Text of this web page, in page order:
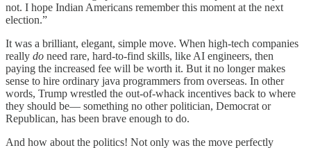
not. I hope Indian Americans remember this moment at the next
election.”
It was a brilliant, elegant, simple move. When high-tech companies
really do need rare, hard-to-find skills, like AI engineers, then
paying the increased fee will be worth it. But it no longer makes
sense to hire ordinary java programmers from overseas. In other
words, Trump wrestled the out-of-whack incentives back to where
they should be— something no other politician, Democrat or
Republican, has been brave enough to do.
And how about the politics! Not only was the move perfectly